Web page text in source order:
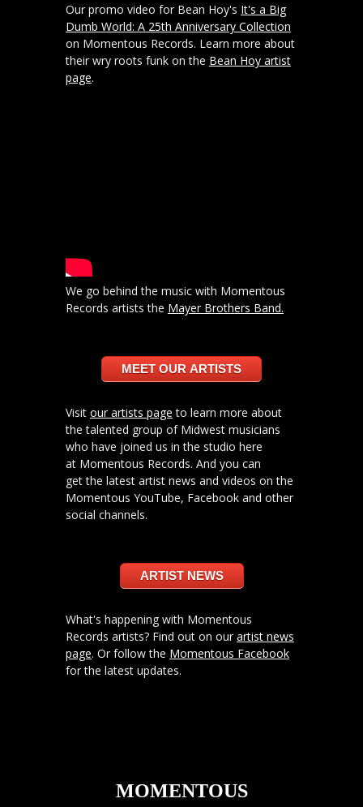
Our promo video for Bean Hoy's It's a Big
Dumb World: A 25th Anniversary Collection
on Momentous Records. Learn more about
their wry roots funk on the Bean Hoy artist
page.
We go behind the music with Momentous
Records artists the Mayer Brothers Band.
MEET OUR ARTISTS
Visit our artists page to learn more about
the talented group of Midwest musicians
who have joined us in the studio here
at Momentous Records. And you can
get the latest artist news and videos on the
Momentous YouTube, Facebook and other
social channels.
ARTIST NEWS
What's happening with Momentous
Records artists? Find out on ourartist news
page. Or follow the Momentous Facebook
for the latest updates.
MOMENTOUS